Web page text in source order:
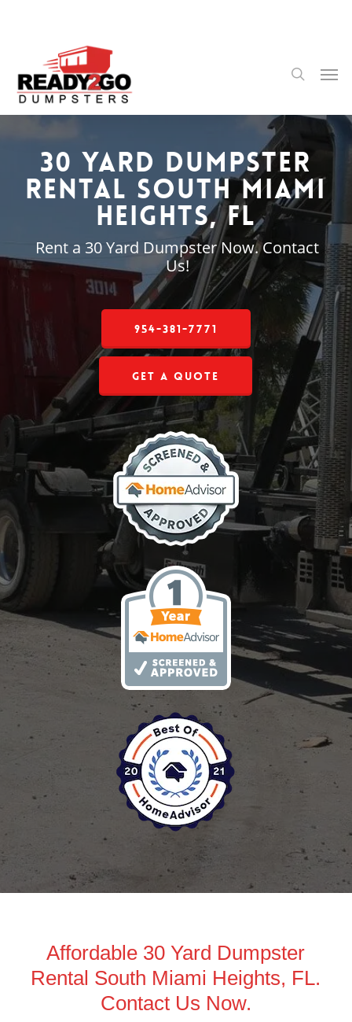
content
search
30 Yard Dumpster
Rental South Miami
Heights, FL
Rent a 30 Yard Dumpster Now. Contact
Us!
954-381-7771
Get a Quote
Affordable 30 Yard Dumpster
Rental South Miami Heights, FL.
Contact Us Now.